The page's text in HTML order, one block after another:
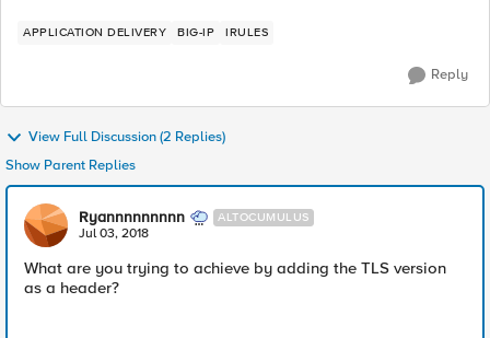
APPLICATION DELIVERY BIG-IP IRULES
Reply
View Full Discussion (2 Replies)
Show Parent Replies
Ryannnnnnnnn ALTOCUMULUS
Jul 03, 2018
What are you trying to achieve by adding the TLS version
as a header?